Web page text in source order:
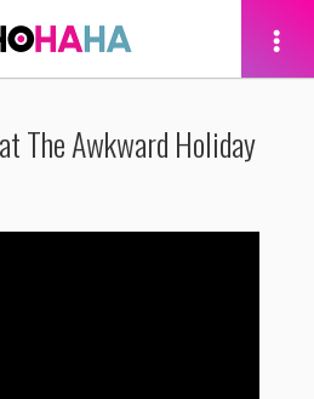
The Awkward Holiday